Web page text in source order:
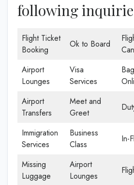
following
Flight Ticket
Booking
Ok to Board
Airport
Lounges
Visa
Services
Airport
Transfers
Meet and
Greet
Immigration
Services
Business
Class
In-
Missing
Luggage
Airport
Lounges